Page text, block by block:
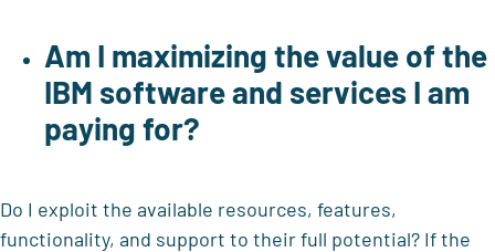
Am I maximizing the value of the
IBM software and services I am
paying for?
Do I exploit the available resources, features,
functionality, and support to their full potential? If the